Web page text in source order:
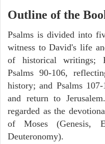
Outline of the
Psalms is divided into
witness to David's life
of historical writings;
Psalms 90-106,
history; and Psalms
and return to
regarded as the
of Moses (Genesis,
Deuteronomy).